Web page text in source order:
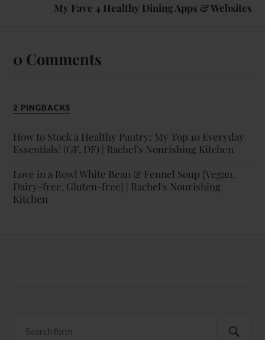
My Fave 4 Healthy Dining Apps & Websites
0 Comments
2 PINGBACKS
How to Stock a Healthy Pantry: My Top 10 Everyday
Essentials! (GF, DF) | Rachel's Nourishing Kitchen
Love in a Bowl White Bean & Fennel Soup {Vegan,
Dairy-free, Gluten-free} | Rachel's Nourishing
Kitchen